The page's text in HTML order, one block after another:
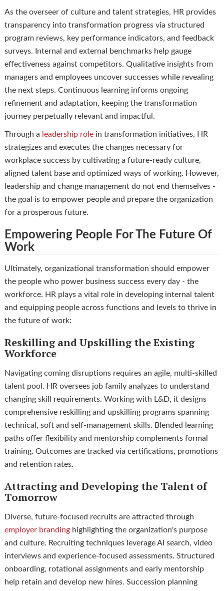
As the overseer of culture and talent strategies, HR provides
transparency into transformation progress via structured
program reviews, key performance indicators, and feedback
surveys. Internal and external benchmarks help gauge
effectiveness against competitors. Qualitative insights from
managers and employees uncover successes while revealing
the next steps. Continuous learning informs ongoing
refinement and adaptation, keeping the transformation
journey perpetually relevant and impactful.
Through a leadership rolein transformation initiatives, HR
strategizes and executes the changes necessary for
workplace success by cultivating a future-ready culture,
aligned talent base and optimized ways of working. However,
leadership and change management do not end themselves -
the goal is to empower people and prepare the organization
for a prosperous future.
Empowering People For The Future Of
Work
Ultimately, organizational transformation should empower
the people who power business success every day - the
workforce. HR plays a vital role in developing internal talent
and equipping people across functions and levels to thrive in
the future of work:
Reskilling and Upskilling the Existing
Workforce
Navigating coming disruptions requires an agile, multi-skilled
talent pool. HR oversees job family analyzes to understand
changing skill requirements. Working with L&D, it designs
comprehensive reskilling and upskilling programs spanning
technical, soft and self-management skills. Blended learning
paths offer flexibility and mentorship complements formal
training. Outcomes are tracked via certifications, promotions
and retention rates.
Attracting and Developing the Talent of
Tomorrow
Diverse, future-focused recruits are attracted through
employer brandinghighlighting the organization's purpose
and culture. Recruiting techniques leverage AI search, video
interviews and experience-focused assessments. Structured
onboarding, rotational assignments and early mentorship
help retain and develop new hires. Succession planning